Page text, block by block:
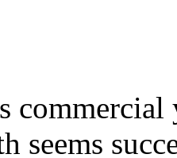
commercial
seems